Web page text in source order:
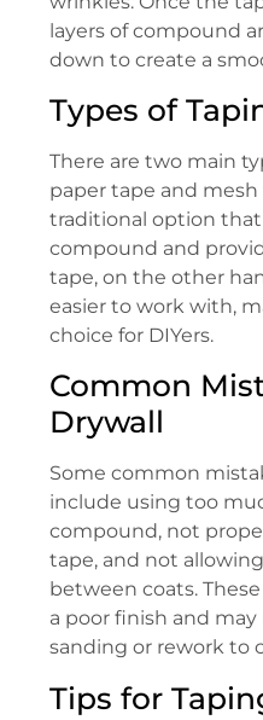
layers of compound
down to create a
Types of
There are two main
paper tape and mesh
traditional option
compound and
tape, on the other
easier to work with,
choice for DIYers.
Common
Drywall
Some common
include using too
compound, not
tape, and not
between coats.
a poor finish and
sanding or rework to
Tips for